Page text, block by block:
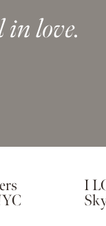
in love.
I